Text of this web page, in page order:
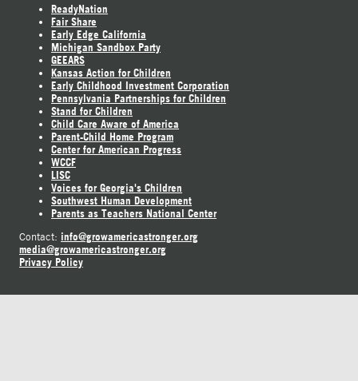
ReadyNation
Fair Share
Early Edge California
Michigan Sandbox Party
GEEARS
Kansas Action for Children
Early Childhood Investment Corporation
Pennsylvania Partnerships for Children
Stand for Children
Child Care Aware of America
Parent-Child Home Program
Center for American Progress
WCCF
LISC
Voices for Georgia's Children
Southwest Human Development
Parents as Teachers National Center
Contact: info@growamericastronger.org
media@growamericastronger.org
Privacy Policy